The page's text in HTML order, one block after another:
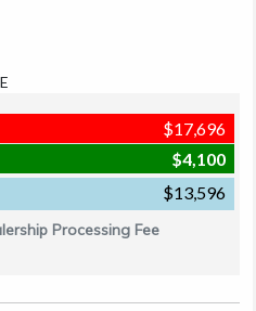
$17,696
$4,100
$13,596
Processing Fee